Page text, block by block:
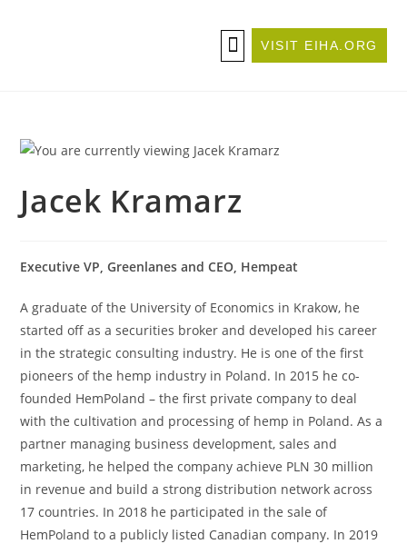
VISIT EIHA.ORG
Jacek Kramarz
Executive VP, Greenlanes and CEO, Hempeat
A graduate of the University of Economics in Krakow, he
started off as a securities broker and developed his career
in the strategic consulting industry. He is one of the first
pioneers of the hemp industry in Poland. In 2015 he co-
founded HemPoland – the first private company to deal
with the cultivation and processing of hemp in Poland. As a
partner managing business development, sales and
marketing, he helped the company achieve PLN 30 million
in revenue and build a strong distribution network across
17 countries. In 2018 he participated in the sale of
HemPoland to a publicly listed Canadian company. In 2019